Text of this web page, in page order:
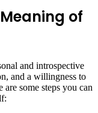
of
and introspective
and a willingness to
are some steps you can